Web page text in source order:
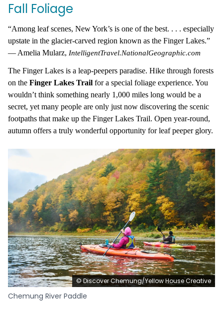
Fall Foliage
“Among leaf scenes, New York’s is one of the best. . . . especially
upstate in the glacier-carved region known as the Finger Lakes.”
— Amelia Mularz, IntelligentTravel.NationalGeographic.com
The Finger Lakes is a leap-peepers paradise. Hike through forests
on the Finger Lakes Trail for a special foliage experience. You
wouldn’t think something nearly 1,000 miles long would be a
secret, yet many people are only just now discovering the scenic
footpaths that make up the Finger Lakes Trail. Open year-round,
autumn offers a truly wonderful opportunity for leaf peeper glory.
© Discover Chemung/Yellow House Creative
Chemung River Paddle